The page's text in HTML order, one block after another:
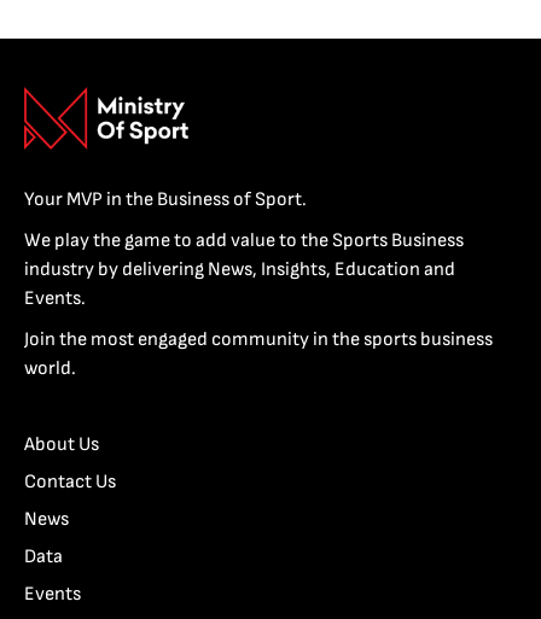
Your MVP in the Business of Sport.
We play the game to add value to the Sports Business
industry by delivering News, Insights, Education and
Events.
Join the most engaged community in the sports business
world.
About Us
Contact Us
News
Data
Events